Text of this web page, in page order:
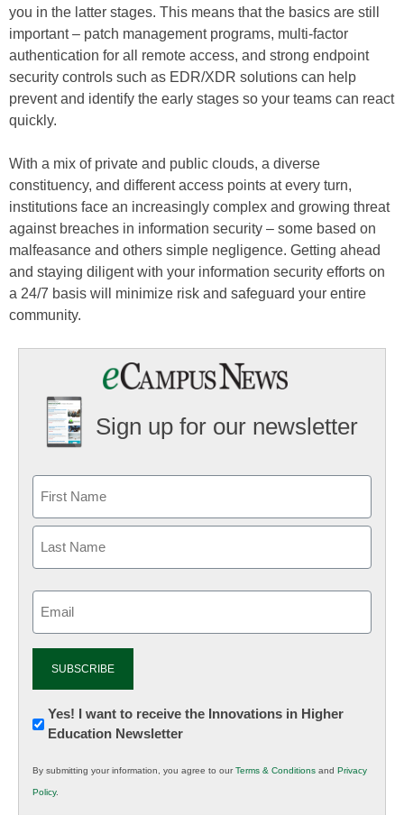
you in the latter stages. This means that the basics are still
important – patch management programs, multi-factor
authentication for all remote access, and strong endpoint
security controls such as EDR/XDR solutions can help
prevent and identify the early stages so your teams can react
quickly.
With a mix of private and public clouds, a diverse
constituency, and different access points at every turn,
institutions face an increasingly complex and growing threat
against breaches in information security – some based on
malfeasance and others simple negligence. Getting ahead
and staying diligent with your information security efforts on
a 24/7 basis will minimize risk and safeguard your entire
community.
Sign up for our newsletter
Newsletter:
Innovations
K12
Education
Yes! I want to receive the Innovations in Higher
Education Newsletter
By submitting your information, you agree to ourTerms & Conditions and Privacy
Policy.